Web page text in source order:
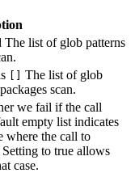
The list of glob patterns
[] The list of glob
scan.
we fail if the call
empty list indicates
the call to
to true allows
case.